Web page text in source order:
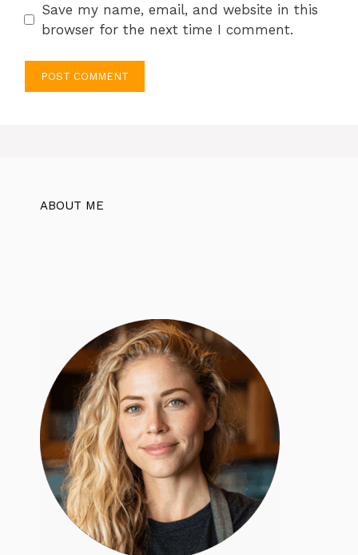
Save my name, email, and website in this
browser for the next time I comment.
ABOUT ME